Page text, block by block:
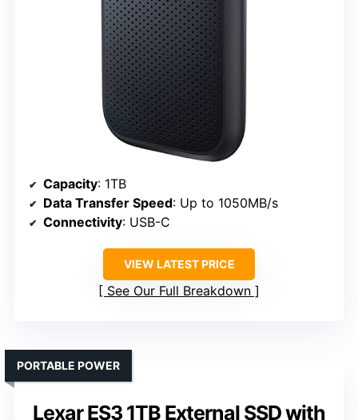
Capacity: 1TB
Data Transfer Speed: Up to 1050MB/s
Connectivity: USB-C
VIEW LATEST PRICE
See Our Full Breakdown
Lexar ES3 1TB External SSD with
PORTABLE POWER